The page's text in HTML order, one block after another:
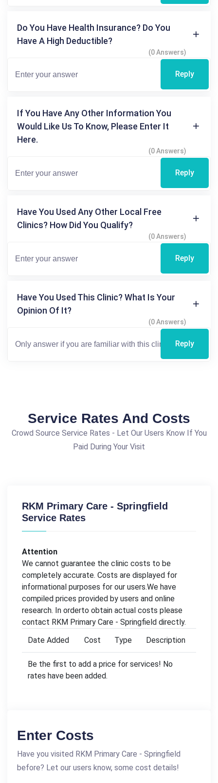
Do You Have Health Insurance? Do You
Have A High Deductible?
(0 Answers)
Reply
If You Have Any Other Information You
Would Like Us To Know, Please Enter It
Here.
(0 Answers)
Reply
Have You Used Any Other Local Free
Clinics? How Did You Qualify?
(0 Answers)
Reply
Have You Used This Clinic? What Is Your
Opinion Of It?
(0 Answers)
Reply
Service Rates And Costs
Crowd Source Service Rates - Let Our Users Know If You
Paid During Your Visit
RKM Primary Care - Springfield
Service Rates
Attention
We cannot guarantee the clinic costs to be
completely accurate. Costs are displayed for
informational purposes for our users.We have
compiled prices provided by users and online
research. In orderto obtain actual costs please
contact RKM Primary Care - Springfield directly.
Date Added
Cost Type Description
Be the first to add a price for services! No
rates have been added.
Enter Costs
Have you visited RKM Primary Care - Springfield
before? Let our users know, some cost details!